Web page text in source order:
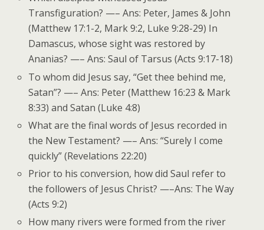
Transfiguration? —– Ans: Peter, James & John
(Matthew 17:1-2, Mark 9:2, Luke 9:28-29) In
Damascus, whose sight was restored by
Ananias? —– Ans: Saul of Tarsus (Acts 9:17-18)
To whom did Jesus say, “Get thee behind me,
Satan”? —– Ans: Peter (Matthew 16:23 & Mark
8:33) and Satan (Luke 4:8)
What are the final words of Jesus recorded in
the New Testament? —– Ans: “Surely I come
quickly” (Revelations 22:20)
Prior to his conversion, how did Saul refer to
the followers of Jesus Christ? —–Ans: The Way
(Acts 9:2)
How many rivers were formed from the river